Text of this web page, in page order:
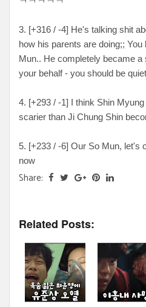
3. [+316 / -4] He's talking shit
how his parents are doing;;
Mun.. He completely became
your behalf - you should be
4. [+293 / -1] I think Shin
scarier than Ji Chung Shin
5. [+233 / -6] Our So Mun, let's
now
Share:
Related Posts: